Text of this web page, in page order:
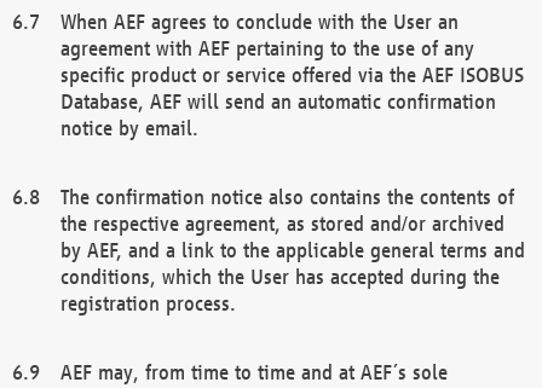
When AEF agrees to conclude with the User an
agreement with AEF pertaining to the use of any
specific product or service offered via the AEF ISOBUS
Database, AEF will send an automatic confirmation
notice by email.
The confirmation notice also contains the contents of
the respective agreement, as stored and/or archived
by AEF, and a link to the applicable general terms and
conditions, which the User has accepted during the
registration process.
AEF may, from time to time and at AEF´s sole